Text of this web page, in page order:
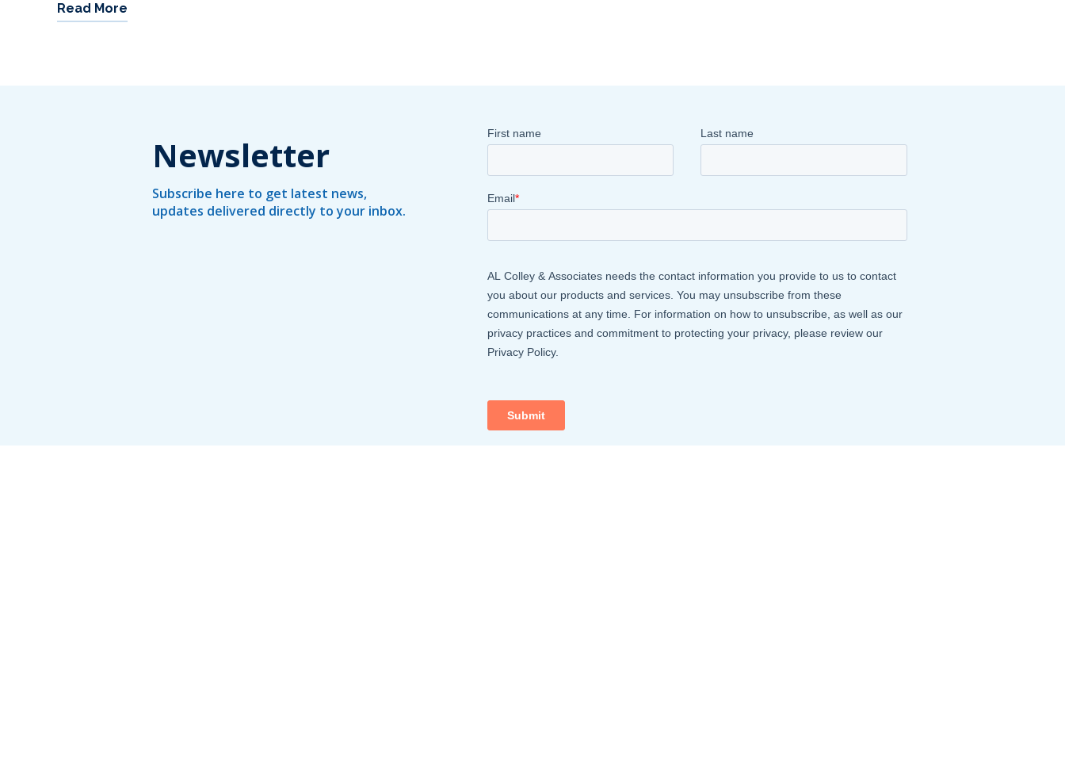
Read More
Newsletter
Subscribe here to get latest news,
updates delivered directly to your inbox.